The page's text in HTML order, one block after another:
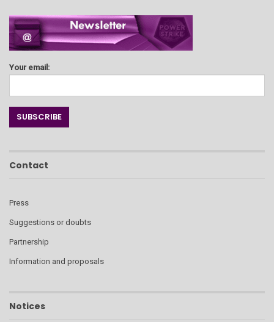
Your email:
Contact
Press
Suggestions or doubts
Partnership
Information and proposals
Notices